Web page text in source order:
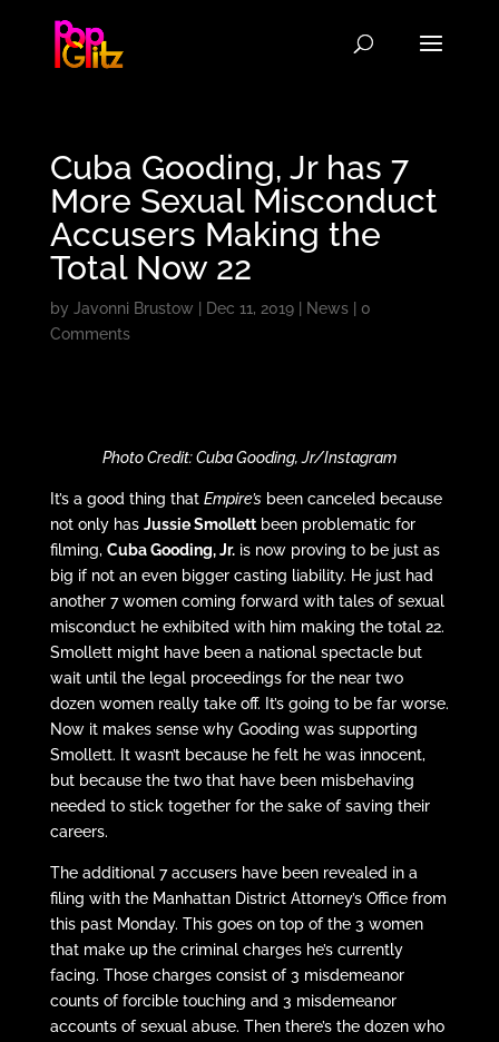
Cuba Gooding, Jr has 7
More Sexual Misconduct
Accusers Making the
Total Now 22
by Javonni Brustow Dec 11, 2019| News| 0
Comments
Photo Credit: Cuba Gooding, Jr/Instagram
It’s a good thing that Empire’sbeen canceled because
not only has Jussie Smollettbeen problematic for
filming, Cuba Gooding, Jr.is now proving to be just as
big if not an even bigger casting liability. He just had
another 7 women coming forward with tales of sexual
misconduct he exhibited with him making the total 22.
Smollett might have been a national spectacle but
wait until the legal proceedings for the near two
dozen women really take off. It’s going to be far worse.
Now it makes sense why Gooding was supporting
Smollett. It wasn’t because he felt he was innocent,
but because the two that have been misbehaving
needed to stick together for the sake of saving their
careers.
The additional 7 accusers have been revealed in a
filing with the Manhattan District Attorney’s Office from
this past Monday. This goes on top of the 3 women
that make up the criminal charges he’s currently
facing. Those charges consist of 3 misdemeanor
counts of forcible touching and 3 misdemeanor
accounts of sexual abuse. Then there’s the dozen who